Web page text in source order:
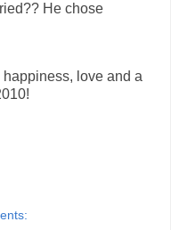
He chose
love and a